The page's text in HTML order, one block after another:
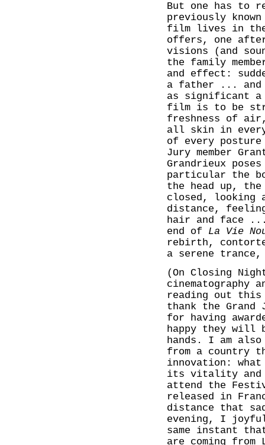
But one has to
previously
film lives in
offers, one
visions (and
the family
and effect:
a father ... and
as significant
film is to be
freshness of
all skin in
of every
Jury member
Grandrieux
particular the
the head up, the
closed,
distance,
hair and face ...
end of La Vie
rebirth,
a serene
(On Closing
reading out this
thank the
for having
happy they will
hands. I am also
from a country
innovation:
its vitality and
attend the
released in
distance that
evening, I
same instant
are coming